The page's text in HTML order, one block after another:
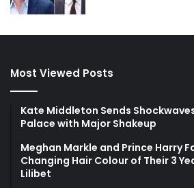
Most Viewed Posts
Kate Middleton Sends
Palace with Major Shakeup
Meghan Markle and Prince Harry
Changing Hair Colour of Their 3
Lilibet